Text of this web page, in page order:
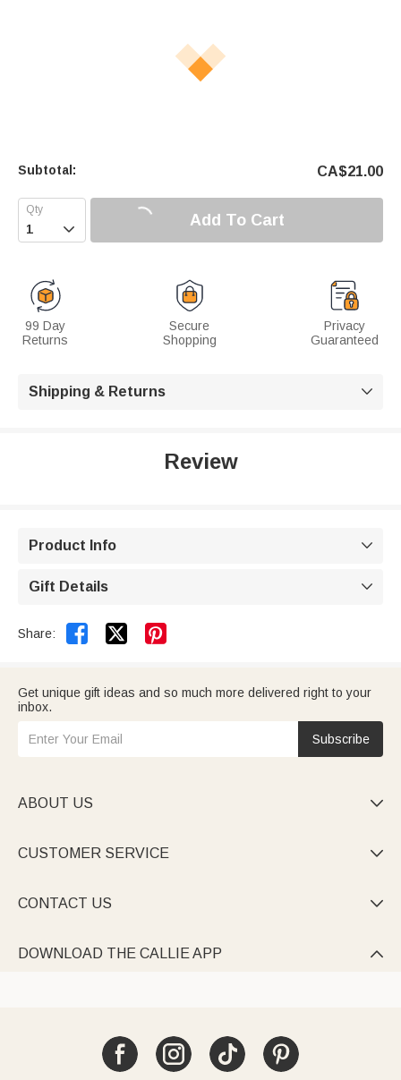
Subtotal: CA$21.00
 Add To Cart
99 Day
Returns
Secure
Shopping
Privacy
Guaranteed
Shipping & Returns 
Review
Product Info 
Gift Details 
Share:  
Get unique gift ideas and so much more delivered right to your
inbox.
Subscribe
ABOUT US 
CUSTOMER SERVICE 
CONTACT US 
DOWNLOAD THE CALLIE APP 